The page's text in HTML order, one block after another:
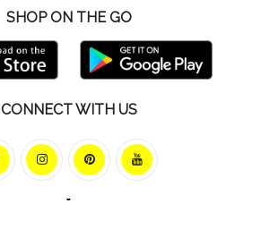
SHOP ON THE GO
CONNECT WITH US